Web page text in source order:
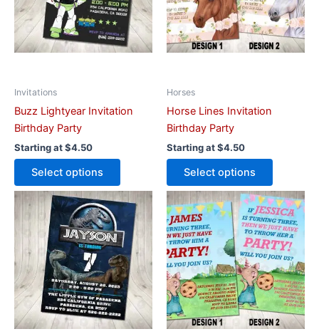
Invitations
Buzz Lightyear Invitation
Birthday Party
Starting at$4.50
Select options
The
options
may
the
Horses
Horse Lines Invitation
Birthday Party
Starting at$4.50
Select options
The
options
may
This
product
has
multiple
variants.
The
options
may
This
product
has
multiple
variants.
The
options
may